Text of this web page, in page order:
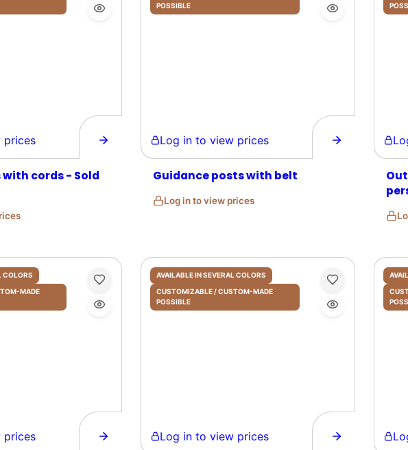
cords - Sold
POSSIBLE
Log in to view prices
Guidance posts with belt
Log in to view prices
COLORS
MADE
AVAILABLE IN SEVERAL COLORS
CUSTOMIZABLE / CUSTOM-MADE
POSSIBLE
Log in to view prices